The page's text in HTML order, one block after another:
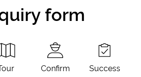
form
Confirm Success